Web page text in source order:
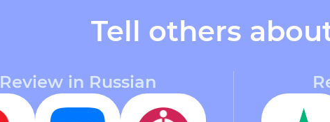
Tell others
Review in Russian